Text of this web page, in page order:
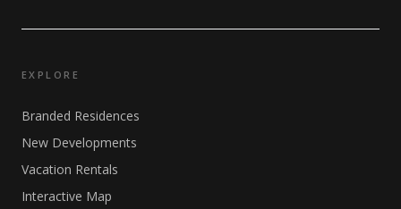
EXPLORE
Branded Residences
New Developments
Vacation Rentals
Interactive Map